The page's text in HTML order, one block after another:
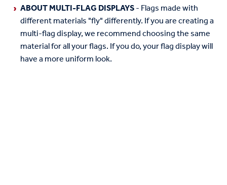
ABOUT MULTI-FLAG DISPLAYS- Flags made with
different materials "fly" differently. If you are creating a
multi-flag display, we recommend choosing the same
material for all your flags. If you do, your flag display will
have a more uniform look.